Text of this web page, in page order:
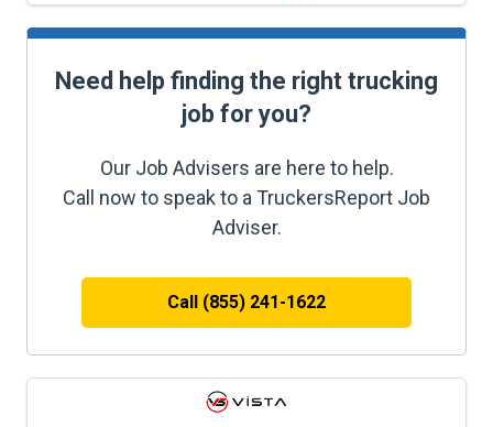
Need help finding the right trucking
job for you?
Our Job Advisers are here to help.
Call now to speak to a TruckersReport Job
Adviser.
Call (855) 241-1622